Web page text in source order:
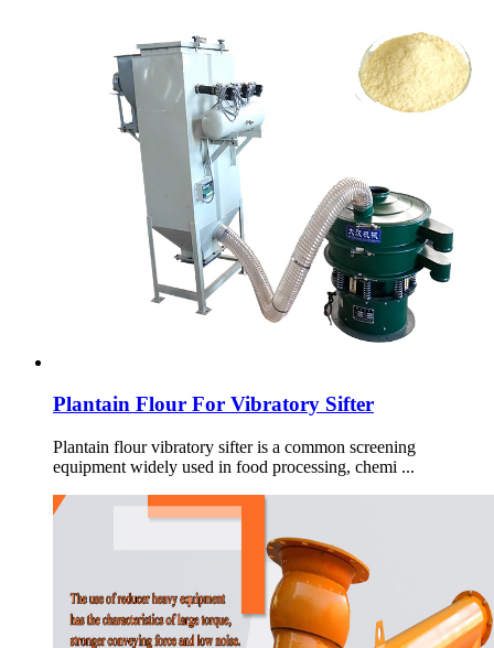
Plantain Flour For Vibratory Sifter
Plantain flour vibratory sifter is a common screening
equipment widely used in food processing, chemi ...